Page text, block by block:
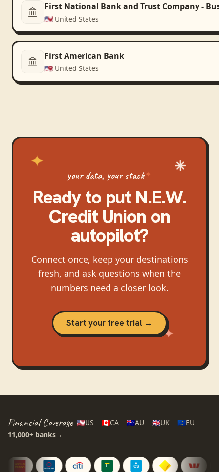
First National Bank and Trust Company -
🇺🇸 United States
First American Bank
🇺🇸 United States
your data, your stack
Ready to put N.E.W.
Credit Unionon
autopilot?
Connect once, keep your destinations
fresh, and ask questions when the
numbers need a closer look.
Start your free trial →
Financial Coverage 🇺🇸US 🇨🇦CA 🇦🇺AU 🇬🇧UK 🇪🇺EU
11,000+ banks→